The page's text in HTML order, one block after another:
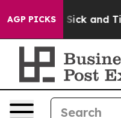
AGP PICKS
Are Sick and Tired